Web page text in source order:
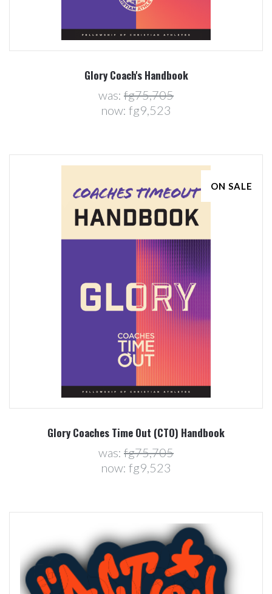
Glory Coach's Handbook
was: fg75,705
now: fg9,523
ON SALE
Glory Coaches Time Out (CTO) Handbook
was: fg75,705
now: fg9,523